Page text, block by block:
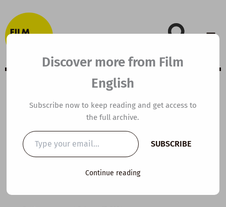
to
content
B1 ESL Video
Lesson Plan: How
to Keep Calm
Under Pressure
Discover more from Film
English
Subscribe now to keep reading and get access to
the full archive.
Type
your
email…
SUBSCRIBE
Continue reading